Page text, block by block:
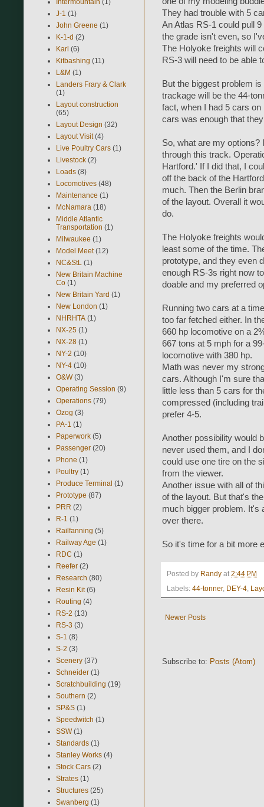
They had trouble with 5
An Atlas RS-1 could pull
the grade isn't even, so
The Holyoke freights will
RS-3 will need to be able
But the biggest problem
trackage will be the 44-
fact, when I had 5 cars on
cars was enough that
So, what are my options?
through this track.
Hartford.' If I did that, I
off the back of the
much. Then the Berlin
of the layout. Overall it
do.
The Holyoke freights
least some of the time.
prototype, and they even
enough RS-3s right now
doable and my preferred
Running two cars at a
too far fetched either. In
660 hp locomotive on a
667 tons at 5 mph for a
locomotive with 380 hp.
Math was never my
cars. Although I'm sure
little less than 5 cars for
compressed (including
prefer 4-5.
Another possibility would
never used them, and I
could use one tire on the
from the viewer.
Another issue with all of
of the layout. But that's
much bigger problem. It's
over there.
So it's time for a bit more
Posted by Randy at 2:44 PM
Labels: 44-tonner, DEY-4
Newer Posts
Subscribe to: Posts (Atom)
J-1 (1)
John Greene (1)
K-1-d (2)
Karl (6)
Kitbashing (11)
L&M (1)
Landers Frary & Clark
(1)
Layout construction
(65)
Layout Design (32)
Layout Visit (4)
Live Poultry Cars (1)
Livestock (2)
Loads (8)
Locomotives (48)
Maintenance (1)
McNamara (18)
Middle Atlantic
Transportation (1)
Milwaukee (1)
Model Meet (12)
NC&StL (1)
New Britain Machine
Co (1)
New Britain Yard (1)
New London (1)
NHRHTA (1)
NX-25 (1)
NX-28 (1)
NY-2 (10)
NY-4 (10)
O&W (3)
Operating Session (9)
Operations (79)
Ozog (3)
PA-1 (1)
Paperwork (5)
Passenger (20)
Phone (1)
Poultry (1)
Produce Terminal (1)
Prototype (87)
PRR (2)
R-1 (1)
Railfanning (5)
Railway Age (1)
RDC (1)
Reefer (2)
Research (80)
Resin Kit (6)
Routing (4)
RS-2 (13)
RS-3 (3)
S-1 (8)
S-2 (3)
Scenery (37)
Schneider (1)
Scratchbuilding (19)
Southern (2)
SP&S (1)
Speedwitch (1)
SSW (1)
Standards (1)
Stanley Works (4)
Stock Cars (2)
Strates (1)
Structures (25)
Swanberg (1)